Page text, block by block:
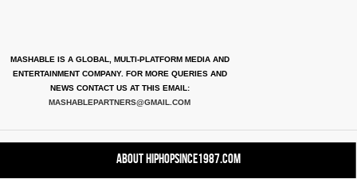
MASHABLE IS A GLOBAL, MULTI-PLATFORM MEDIA AND
ENTERTAINMENT COMPANY. FOR MORE QUERIES AND
NEWS CONTACT US AT THIS EMAIL:
MASHABLEPARTNERS@GMAIL.COM
About HipHopSince1987.com